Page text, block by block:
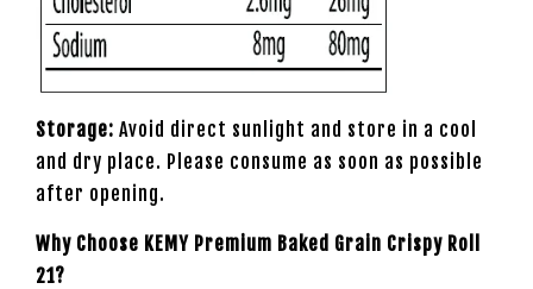
Storage: Avoid direct sunlight and store in a cool
and dry place. Please consume as soon as possible
after opening.
Why Choose KEMY Premium Baked Grain Crispy Roll
21?